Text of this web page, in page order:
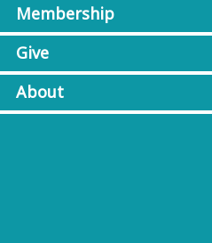
Membership
Give
About